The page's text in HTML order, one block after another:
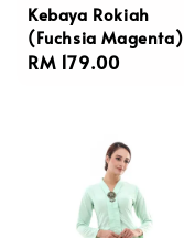
Kebaya Rokiah
(Fuchsia Magenta)
Regular
RM 179.00